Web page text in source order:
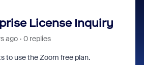
License Inquiry
ago 0 replies
to use the Zoom free plan.